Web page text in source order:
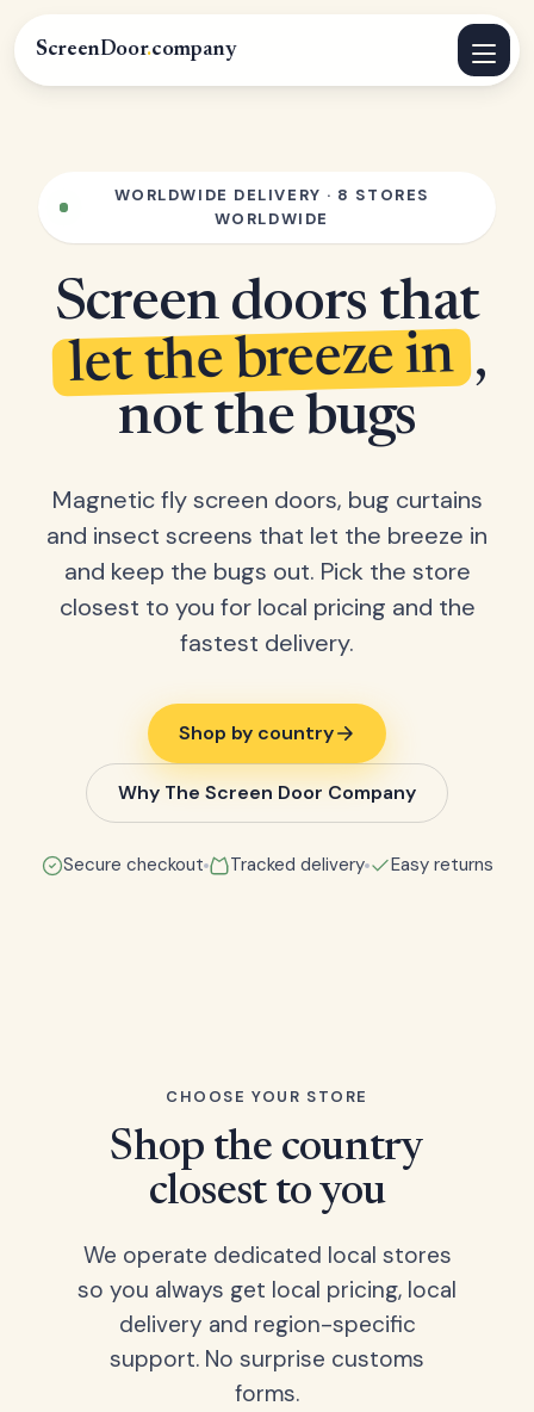
ScreenDoor.company
WORLDWIDE DELIVERY · 8 STORES
WORLDWIDE
Screen doors that
let the breeze in ,
not the bugs
Magnetic fly screen doors, bug curtains
and insect screens that let the breeze in
and keep the bugs out. Pick the store
closest to you for local pricing and the
fastest delivery.
Shop by country
Why The Screen Door Company
Secure checkout Tracked delivery Easy returns
CHOOSE YOUR STORE
Shop the country
closest to you
We operate dedicated local stores
so you always get local pricing, local
delivery and region-specific
support. No surprise customs
forms.